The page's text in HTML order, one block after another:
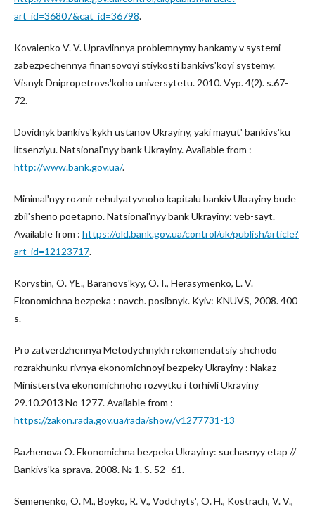
art_id=36807&cat_id=36798.
Kovalenko V. V. Upravlinnya problemnymy bankamy v systemi
zabezpechennya finansovoyi stiykosti bankivsʹkoyi systemy.
Visnyk Dnipropetrovsʹkoho universytetu. 2010. Vyp. 4(2). s.67-
72.
Dovidnyk bankivsʹkykh ustanov Ukrayiny, yaki mayutʹ bankivsʹku
litsenziyu. Natsionalʹnyy bank Ukrayiny. Available from :
http://www.bank.gov.ua/.
Minimalʹnyy rozmir rehulyatyvnoho kapitalu bankiv Ukrayiny bude
zbilʹsheno poetapno. Natsionalʹnyy bank Ukrayiny: veb-sayt.
Available from : https://old.bank.gov.ua/control/uk/publish/article?
art_id=12123717.
Korystin, O. YE., Baranovsʹkyy, O. I., Herasymenko, L. V.
Ekonomichna bezpeka : navch. posibnyk. Kyiv: KNUVS, 2008. 400
s.
Pro zatverdzhennya Metodychnykh rekomendatsiy shchodo
rozrakhunku rivnya ekonomichnoyi bezpeky Ukrayiny : Nakaz
Ministerstva ekonomichnoho rozvytku i torhivli Ukrayiny
29.10.2013 No 1277. Available from :
https://zakon.rada.gov.ua/rada/show/v1277731-13
Bazhenova O. Ekonomichna bezpeka Ukrayiny: suchasnyy etap //
Bankivsʹka sprava. 2008. № 1. S. 52–61.
Semenenko, O. M., Boyko, R. V., Vodchytsʹ, O. H., Kostrach, V. V.,